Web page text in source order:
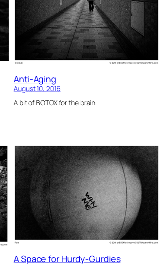
Anti-Aging
August 10, 2016
A bit of BOTOX for the brain.
A Space for Hurdy-Gurdies